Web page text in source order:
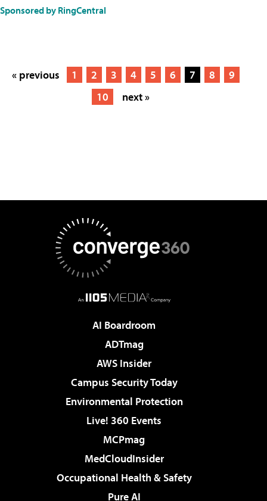
Sponsored by RingCentral
« previous 1 2 3 4 5 6 7 8
9
10
next »
AI Boardroom
ADTmag
AWS Insider
Campus Security Today
Environmental Protection
Live! 360 Events
MCPmag
MedCloudInsider
Occupational Health & Safety
Pure AI